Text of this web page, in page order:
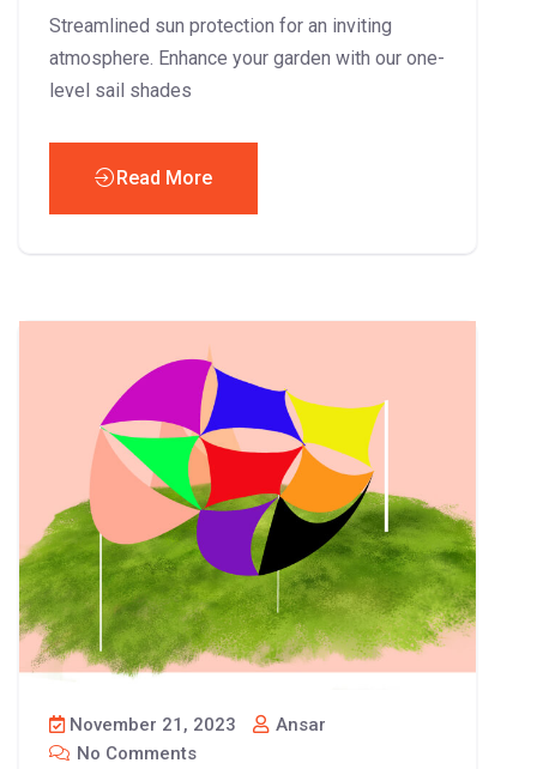
Streamlined sun protection for an inviting
atmosphere. Enhance your garden with our one-
level sail shades
Read More
November 21, 2023
Ansar
No Comments